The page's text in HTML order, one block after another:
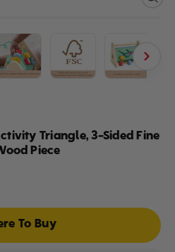
Triangle, 3-Sided Fine
Piece
To Buy